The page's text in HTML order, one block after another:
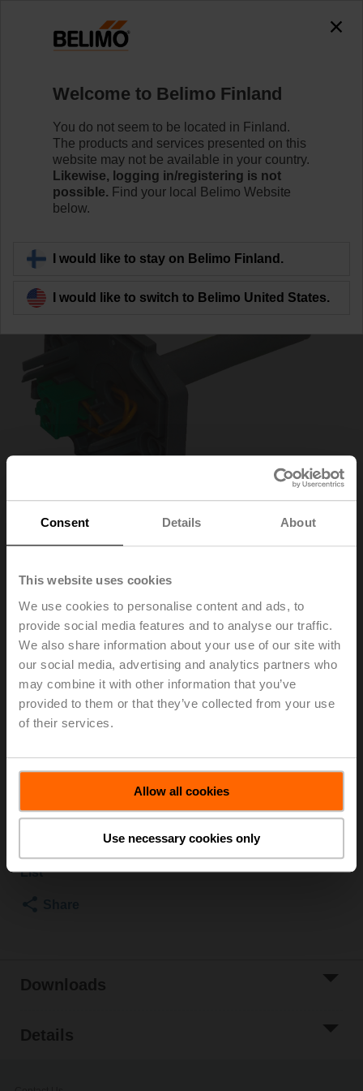
Consent Details About
This website uses cookies
We use cookies to personalise content and ads, to
provide social media features and to analyse our traffic.
We also share information about your use of our site with
our social media, advertising and analytics partners who
may combine it with other information that you’ve
provided to them or that they’ve collected from your use
of their services.
Allow all cookies
Use necessary cookies only
ZBAT95
Back to product category
ZBAT95
Spare tripping element for BAT, Duct inside temperature
95°C (colour grey), Probe length 65 mm
Replacement of the tripping element is only permitted
by qualified specialists. The specific values according
Add to Cart
Add to Project
List
Downloads
Details
Welcome to Belimo Finland
You do not seem to be located in Finland.
The products and services presented on this
website may not be available in your country.
Likewise, logging in/registering is not
possible. Find your local Belimo Website
below.
I would like to stay on Belimo Finland.
I would like to switch to Belimo United States.